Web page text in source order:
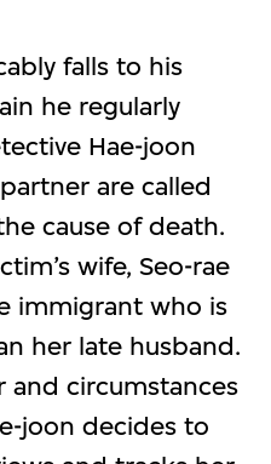
falls to his
he regularly
Hae-joon
are called
cause of death.
wife, Seo-rae
immigrant who is
her late husband.
and circumstances
joon decides to